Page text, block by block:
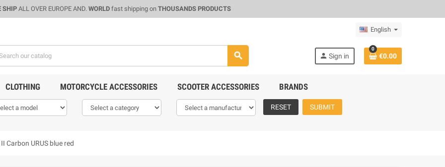
SHIPALL OVER EUROPE AND. WORLDfast shipping on THOUSANDS PRODUCTS
English
search person Sign in
0
€0.00
CLOTHING MOTORCYCLE ACCESSORIES SCOOTER ACCESSORIES BRANDS
RESET SUBMIT
Carbon URUS blue red